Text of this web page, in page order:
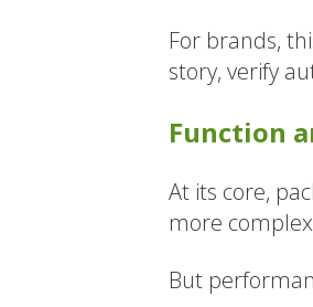
For brands,
story, verify
Function
At its core,
more
But